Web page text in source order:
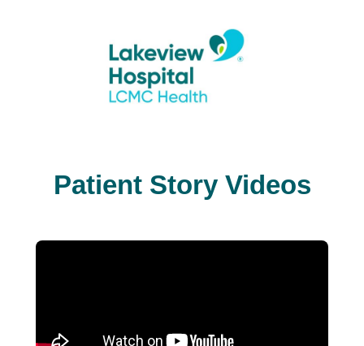
Patient Story Videos